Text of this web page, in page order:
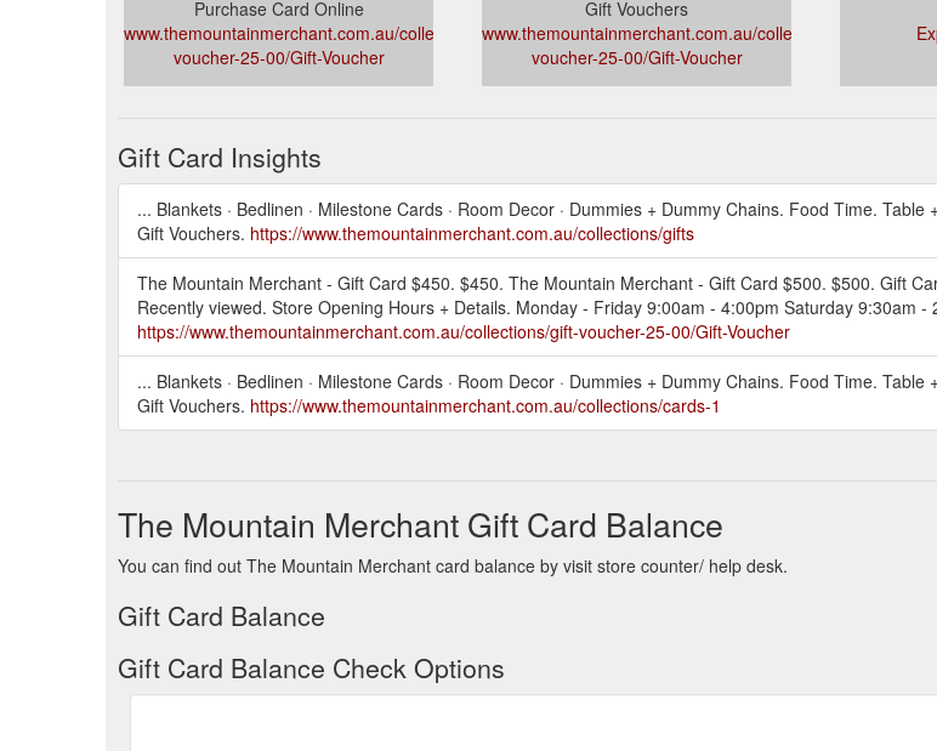
Purchase Card Online
www.themountainmerchant.com.au/collections/gift-
voucher-25-00/Gift-Voucher
Gift Vouchers
www.themountainmerchant.com.au/collections/gift-
voucher-25-00/Gift-Voucher
Gift Card Insights
... Blankets · Bedlinen · Milestone Cards · Room Decor · Dummies + Dummy Chains. Food Time. Table
Gift Vouchers. https://www.themountainmerchant.com.au/collections/gifts
The Mountain Merchant - Gift Card $450. $450. The Mountain Merchant - Gift Card $500. $500. Gift
Recently viewed. Store Opening Hours + Details. Monday - Friday 9:00am - 4:00pm Saturday 9:30am
https://www.themountainmerchant.com.au/collections/gift-voucher-25-00/Gift-Voucher
... Blankets · Bedlinen · Milestone Cards · Room Decor · Dummies + Dummy Chains. Food Time. Table
Gift Vouchers. https://www.themountainmerchant.com.au/collections/cards-1
The Mountain Merchant Gift Card Balance
You can find out The Mountain Merchant card balance by visit store counter/ help desk.
Gift Card Balance
Gift Card Balance Check Options